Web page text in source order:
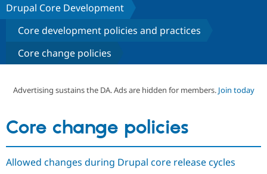
Drupal for
Government
Local
Guide
Partners & Services
Find a
How to
The Drupal
Association
Get Started
Drupal Core Development
Core development policies and practices
Core change policies
Advertising sustains the DA. Ads are hidden for members. Join today
Core change policies
Allowed changes during Drupal core release cycles